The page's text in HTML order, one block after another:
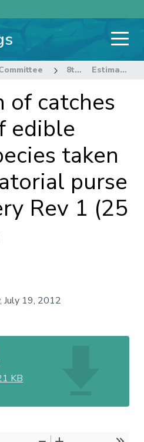
8th Regular Session of the Scientific Committee Estimation of catches and fate of edible bycatch species taken in the equatorial purse seine fishery Rev 1 (25 July 2012)
of catches
edible
taken
purse
Rev 1 (25
July 19, 2012
KB